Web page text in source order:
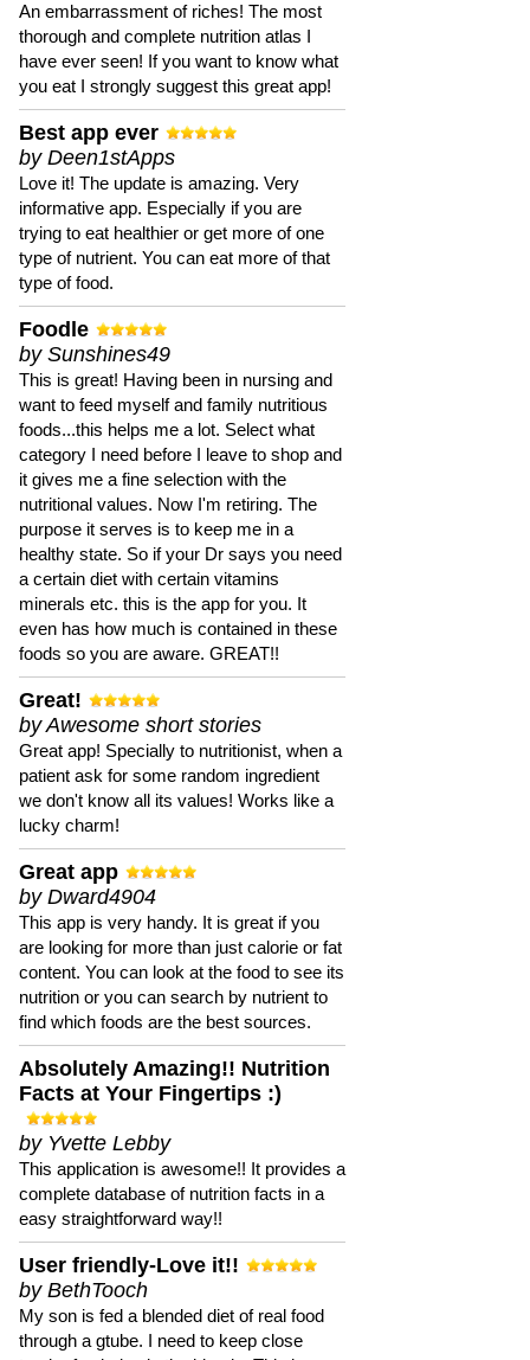
An embarrassment of riches! The most
thorough and complete nutrition atlas I
have ever seen! If you want to know what
you eat I strongly suggest this great app!
Best app ever
by Deen1stApps
Love it! The update is amazing. Very
informative app. Especially if you are
trying to eat healthier or get more of one
type of nutrient. You can eat more of that
type of food.
Foodle
by Sunshines49
This is great! Having been in nursing and
want to feed myself and family nutritious
foods...this helps me a lot. Select what
category I need before I leave to shop and
it gives me a fine selection with the
nutritional values. Now I'm retiring. The
purpose it serves is to keep me in a
healthy state. So if your Dr says you need
a certain diet with certain vitamins
minerals etc. this is the app for you. It
even has how much is contained in these
foods so you are aware. GREAT!!
Great!
by Awesome short stories
Great app! Specially to nutritionist, when a
patient ask for some random ingredient
we don't know all its values! Works like a
lucky charm!
Great app
by Dward4904
This app is very handy. It is great if you
are looking for more than just calorie or fat
content. You can look at the food to see its
nutrition or you can search by nutrient to
find which foods are the best sources.
Absolutely Amazing!! Nutrition
Facts at Your Fingertips :)
by Yvette Lebby
This application is awesome!! It provides a
complete database of nutrition facts in a
easy straightforward way!!
User friendly-Love it!!
by BethTooch
My son is fed a blended diet of real food
through a gtube. I need to keep close